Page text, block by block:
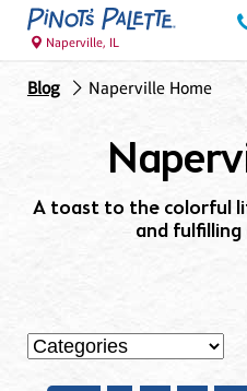
Naperville, IL
Blog Naperville Home
A toast to the colorful
and fulfilling